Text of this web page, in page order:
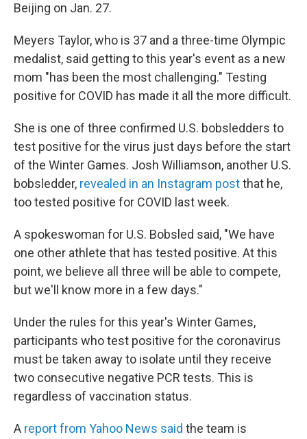
Beijing on Jan. 27.
Meyers Taylor, who is 37 and a three-time Olympic
medalist, said getting to this year's event as a new
mom "has been the most challenging." Testing
positive for COVID has made it all the more difficult.
She is one of three confirmed U.S. bobsledders to
test positive for the virus just days before the start
of the Winter Games. Josh Williamson, another U.S.
bobsledder, revealed in an Instagram postthat he,
too tested positive for COVID last week.
A spokeswoman for U.S. Bobsled said, "We have
one other athlete that has tested positive. At this
point, we believe all three will be able to compete,
but we'll know more in a few days."
Under the rules for this year's Winter Games,
participants who test positive for the coronavirus
must be taken away to isolate until they receive
two consecutive negative PCR tests. This is
regardless of vaccination status.
A report from Yahoo News said the team is